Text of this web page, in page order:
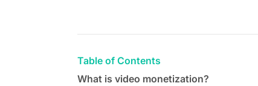
Table of Contents
What is video monetization?